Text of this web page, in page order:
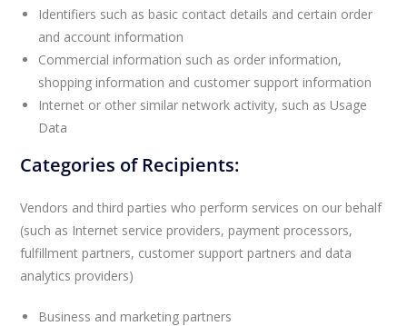
Identifiers such as basic contact details and certain order
and account information
Commercial information such as order information,
shopping information and customer support information
Internet or other similar network activity, such as Usage
Data
Categories of Recipients:
Vendors and third parties who perform services on our behalf
(such as Internet service providers, payment processors,
fulfillment partners, customer support partners and data
analytics providers)
Business and marketing partners